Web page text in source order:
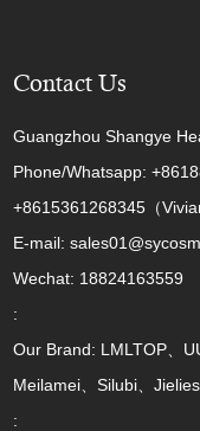
Contact Us
Guangzhou Shangye
Phone/Whatsapp:
+8615361268345（
E-mail:
Wechat: 18824163559
:
Our Brand: LMLTOP、
Meilamei、Silubi、
: